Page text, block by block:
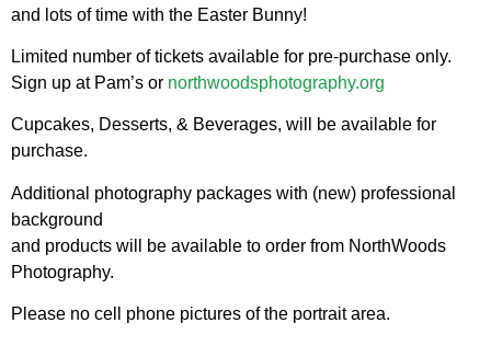
and lots of time with the Easter Bunny!
Limited number of tickets available for pre-purchase only.
Sign up at Pam’s or northwoodsphotography.org
Cupcakes, Desserts, & Beverages, will be available for
purchase.
Additional photography packages with (new) professional
background
and products will be available to order from NorthWoods
Photography.
Please no cell phone pictures of the portrait area.